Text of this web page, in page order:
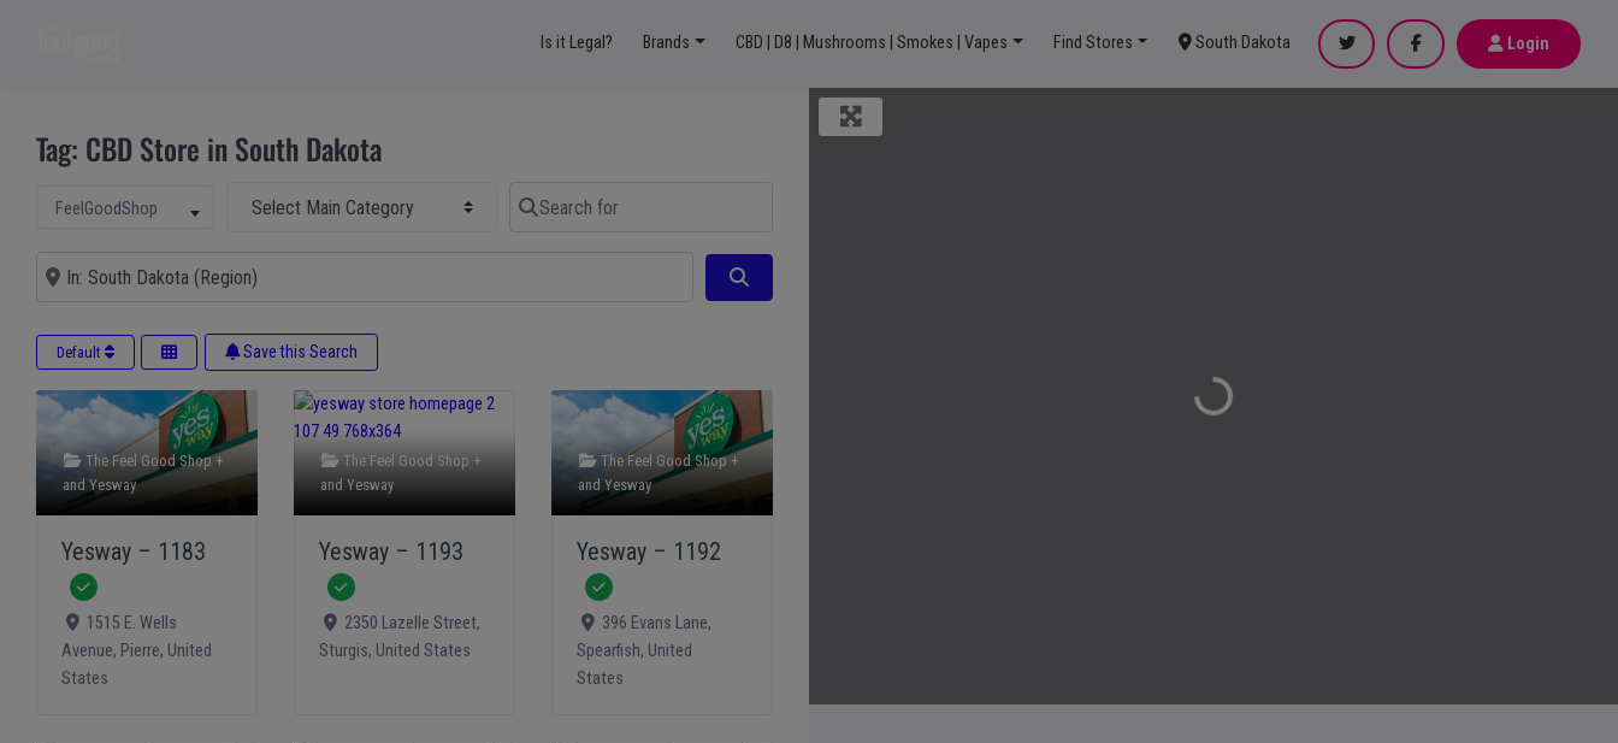
Is it Legal? Brands CBD | D8 | Mushrooms | Smokes | Vapes Find Stores South Dakota Login
Tag: CBD Store in South Dakota
Select search type
FeelGoodShop
Search for
Near
Default Save this Search
The Feel Good Shop +
and Yesway
Yesway – 1183
1515 E. Wells
Avenue, Pierre, United
States
The Feel Good Shop +
and Yesway
Yesway – 1193
2350 Lazelle Street,
Sturgis, United States
The Feel Good Shop +
and Yesway
Yesway – 1192
396 Evans Lane,
Spearfish, United
States
Loading...